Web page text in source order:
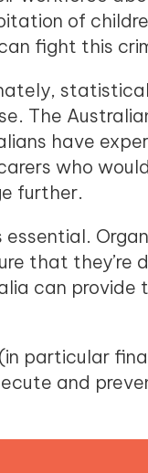
of
fight this
The
have
who
further.
that they’re
can provide
particular
and